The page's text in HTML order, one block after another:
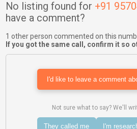
No listing found for +91
have a comment?
1 other person commented on this
If you got the same call, confirm it so
I'd like to leave a comment
Not sure what to say? We'll
They called me I'm